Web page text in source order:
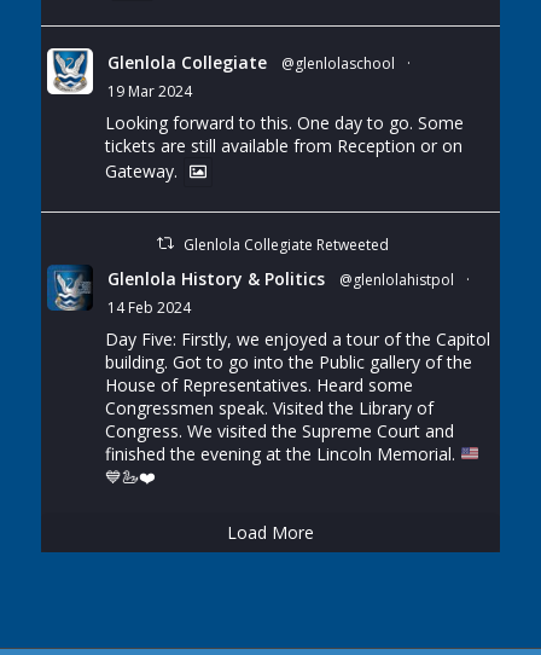
Glenlola Collegiate @glenlolaschool
·
19 Mar 2024
Looking forward to this. One day to go. Some
tickets are still available from Reception or on
Gateway.
Glenlola Collegiate Retweeted
Glenlola History & Politics @glenlolahistpol
·
14 Feb 2024
Day Five: Firstly, we enjoyed a tour of the Capitol
building. Got to go into the Public gallery of the
House of Representatives. Heard some
Congressmen speak. Visited the Library of
Congress. We visited the Supreme Court and
finished the evening at the Lincoln Memorial.
💙🦢❤️
Load More